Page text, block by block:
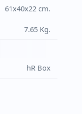
61x40x22 cm.
7.65 Kg.
hR Box